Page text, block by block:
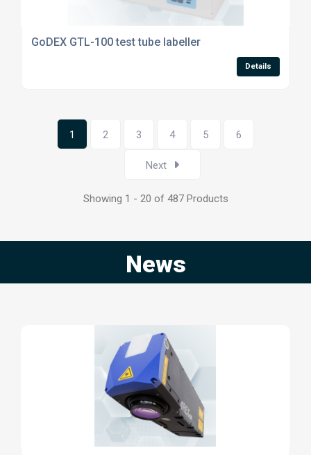
GoDEX GTL-100 test tube labeller
Details
1 2 3 4 5 6
Next
Showing 1 - 20 of 487 Products
News